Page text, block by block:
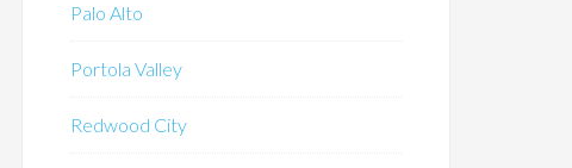
Palo Alto
Portola Valley
Redwood City